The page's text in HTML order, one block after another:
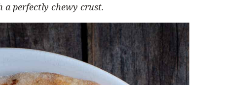
a perfectly chewy crust.